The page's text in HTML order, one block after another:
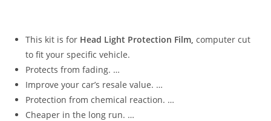
This kit is for Head Light Protection Film, computer cut
to fit your specific vehicle.
Protects from fading. …
Improve your car’s resale value. …
Protection from chemical reaction. …
Cheaper in the long run. …